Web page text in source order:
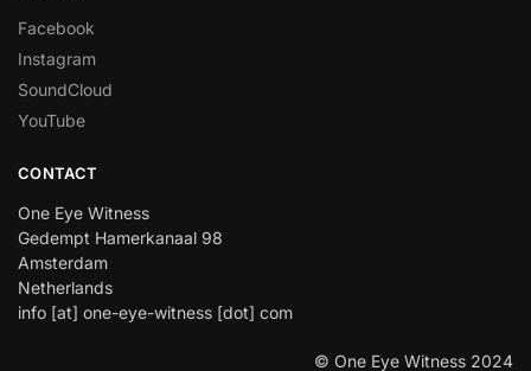
Facebook
Instagram
SoundCloud
YouTube
CONTACT
One Eye Witness
Gedempt Hamerkanaal 98
Amsterdam
Netherlands
info [at] one-eye-witness [dot] com
© One Eye Witness 2024